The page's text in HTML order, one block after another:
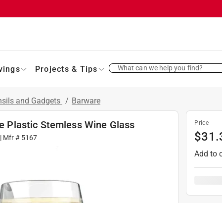
Projects & Tips What can we help you find?
and Gadgets / Barware
Plastic Stemless Wine Glass
| Mfr # 5167
Price
$
Add to